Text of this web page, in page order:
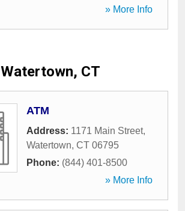
» More Info
Watertown, CT
ATM
Address: 1171 Main Street,
Watertown, CT 06795
Phone: (844) 401-8500
» More Info